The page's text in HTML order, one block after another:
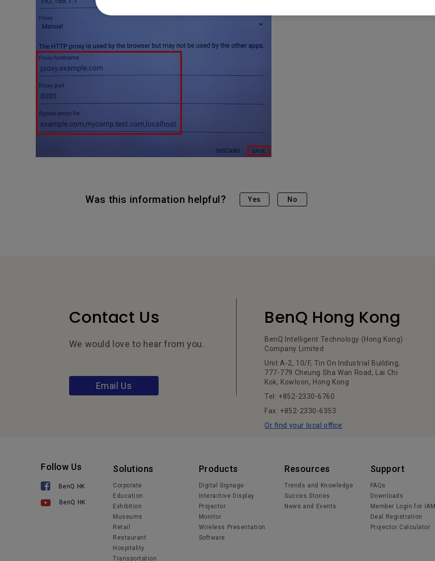
Was this information helpful? Yes No
Contact Us
We would love to hear from you.
Email Us
BenQ Hong Kong
BenQ Intelligent Technology (Hong Kong)
Company Limited
Unit A-2, 10/F, Tin On Industrial Building,
777-779 Cheung Sha Wan Road, Lai Chi
Kok, Kowloon, Hong Kong
Tel: +852-2330-6760
Fax: +852-2330-6353
Or find your local office
Follow Us
BenQ HK
BenQ HK
Solutions
Corporate
Education
Exhibition
Museums
Retail
Restaurant
Hospitality
Transportation
Products
Digital Signage
Interactive Display
Projector
Monitor
Wireless Presentation
Software
Resources
Trends and Knowledge
Succes Stories
News and Events
Support
FAQs
Downloads
Member Login for IAM
Deal Registration
Projector Calculator